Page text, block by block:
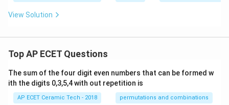
View Solution
Top AP ECET Questions
The sum of the four digit even numbers that can be formed w
ith the digits 0,3,5,4 with out repetition is
AP ECET Ceramic Tech - 2018 permutations and combinations